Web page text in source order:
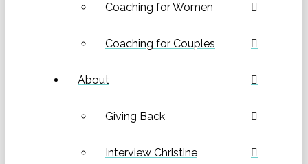
Coaching for Women
Coaching for Couples
About
Giving Back
Interview Christine